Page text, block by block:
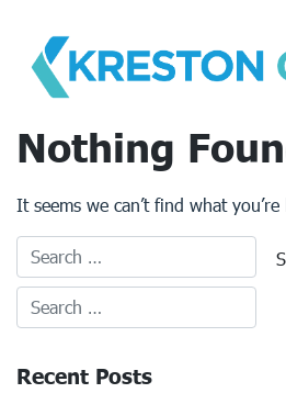
content
Nothing
It seems we can’t find what
Recent Posts